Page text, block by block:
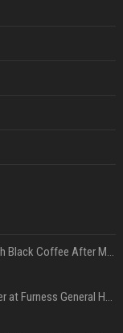
Kanye West Hits the Dance Floor With Black Coffee After Massive Madrid Show
Woman jailed for kicking police officer at Furness General Hospital